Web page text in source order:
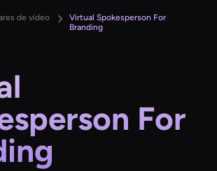
de vídeo
Virtual Spokesperson For
Branding
For